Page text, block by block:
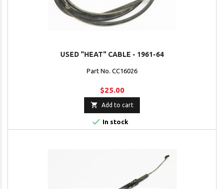
USED "HEAT" CABLE - 1961-64
Part No. CC16026
$25.00
 Add to cart
 In stock